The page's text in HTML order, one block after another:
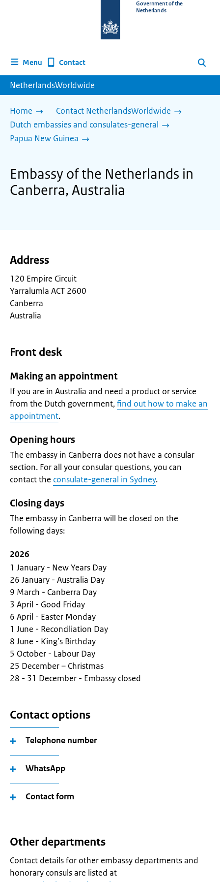
homepage
Government of the
Netherlands
Menu Contact Search
NetherlandsWorldwide
Home
Contact NetherlandsWorldwide
Dutch embassies and consulates-general
Papua New Guinea
Embassy of the Netherlands in
Canberra, Australia
Address
120 Empire Circuit
Yarralumla ACT 2600
Canberra
Australia
Front desk
Making an appointment
If you are in Australia and need a product or service
from the Dutch government,find out how to make an
appointment.
Opening hours
The embassy in Canberra does not have a consular
section. For all your consular questions, you can
contact the consulate-general in Sydney.
Closing days
The embassy in Canberra will be closed on the
following days:
2026
1 January - New Years Day
26 January - Australia Day
9 March - Canberra Day
3 April - Good Friday
6 April - Easter Monday
1 June - Reconciliation Day
8 June - King’s Birthday
5 October - Labour Day
25 December – Christmas
28 - 31 December - Embassy closed
Contact options
Telephone number
WhatsApp
Contact form
Other departments
Contact details for other embassy departments and
honorary consuls are listed at